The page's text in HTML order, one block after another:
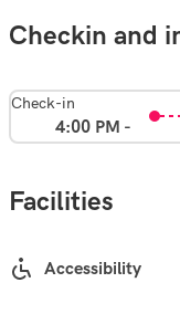
Checkin and
Check-in
4:00 PM -
Facilities
Accessibility